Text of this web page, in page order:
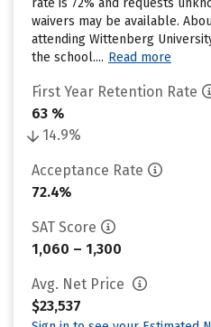
rate is 72% and requests
waivers may be available.
attending Wittenberg
the school.... Read more
First Year Retention Rate
63 %
14.9%
Acceptance Rate
72.4%
SAT Score
1,060 – 1,300
Avg. Net Price
$23,537